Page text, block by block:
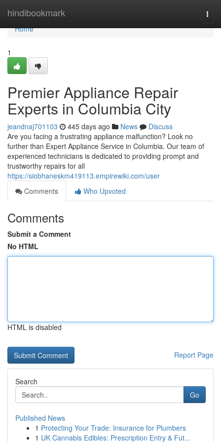
hindibookmark
Home
Home
1
Premier Appliance Repair
Experts in Columbia City
jeandnaj701103 445 days ago News
Discuss
Are you facing a frustrating appliance malfunction? Look no
further than Expert Appliance Service in Columbia. Our team of
experienced technicians is dedicated to providing prompt and
trustworthy repairs for all
https://siobhaneskm419113.empirewiki.com/user
Comments
Who Upvoted
Comments
Submit a Comment
No HTML
HTML is disabled
Report Page
Search
Go
Published News
1 Protecting Your Trade: Insurance for Plumbers
1 UK Cannabis Edibles: Prescription Entry & Fut...